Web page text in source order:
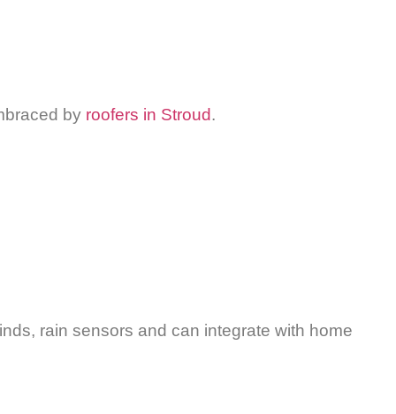
by roofers in Stroud.
rain sensors and can integrate with home